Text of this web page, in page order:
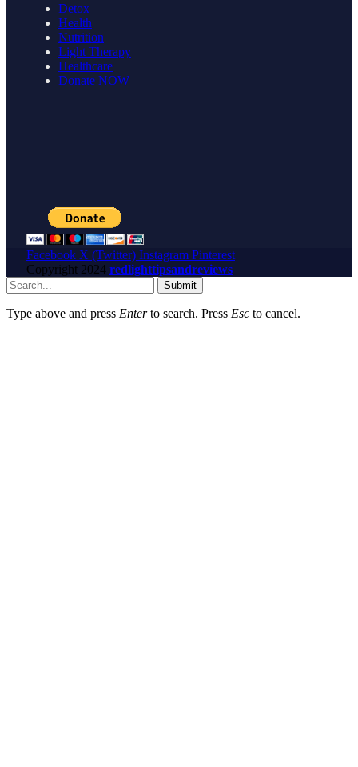
Detox
Health
Nutrition
Light Therapy
Healthcare
Donate NOW
Facebook X (Twitter) Instagram Pinterest
Copyright 2024 redlighttipsandreviews
Submit
Type above and press Enterto search. Press Esc to cancel.